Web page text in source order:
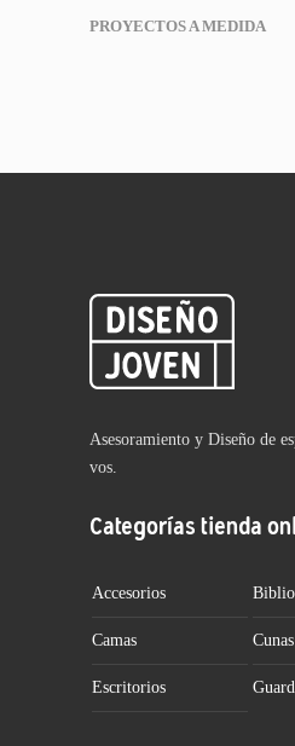
PROYECTOS A MEDIDA
Asesoramiento y Diseño de
vos.
Categorías tienda
Accesorios
Camas Cunas
Escritorios